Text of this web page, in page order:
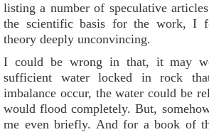
listing a number of speculative
the scientific basis for the work, I
theory deeply unconvincing.
I could be wrong in that, it may
sufficient water locked in rock
imbalance occur, the water could be
would flood completely. But,
me even briefly. And for a book of